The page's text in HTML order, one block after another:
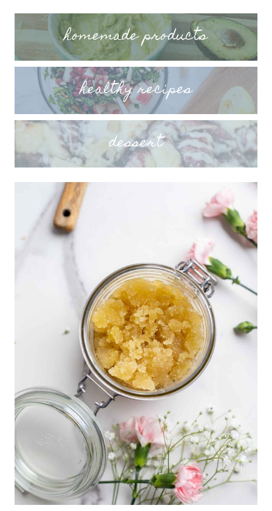
homemade products
healthy recipes
dessert